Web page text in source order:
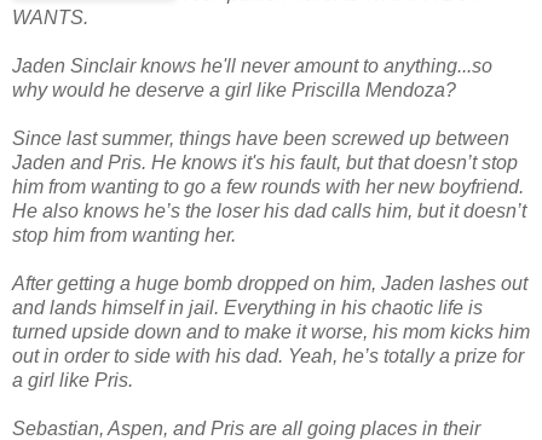
WANTS.
Jaden Sinclair knows he'll never amount to anything...so
why would he deserve a girl like Priscilla Mendoza?
Since last summer, things have been screwed up between
Jaden and Pris. He knows it's his fault, but that doesn’t stop
him from wanting to go a few rounds with her new boyfriend.
He also knows he’s the loser his dad calls him, but it doesn’t
stop him from wanting her.
After getting a huge bomb dropped on him, Jaden lashes out
and lands himself in jail. Everything in his chaotic life is
turned upside down and to make it worse, his mom kicks him
out in order to side with his dad. Yeah, he’s totally a prize for
a girl like Pris.
Sebastian, Aspen, and Pris are all going places in their